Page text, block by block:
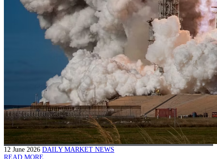
12 June 2026 DAILY MARKET NEWS
READ MORE